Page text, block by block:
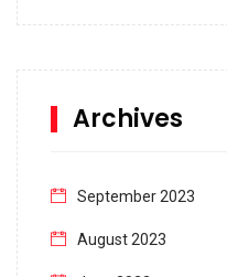
Archives
September 2023
August 2023